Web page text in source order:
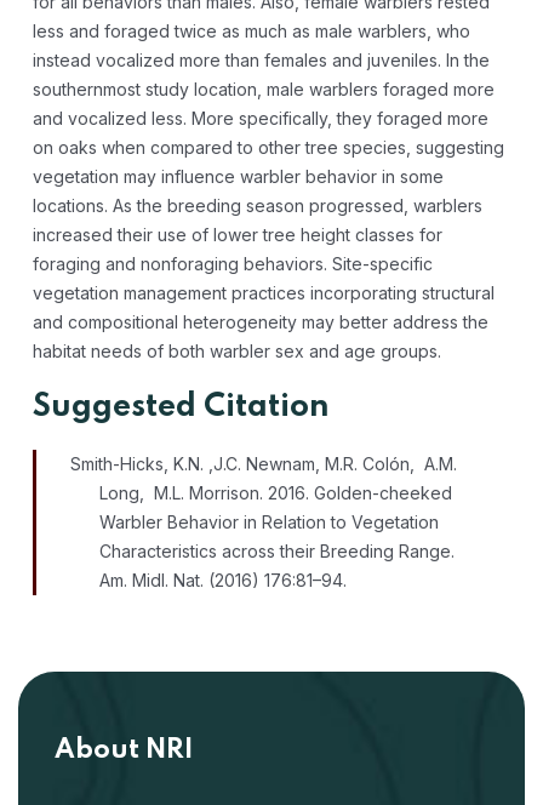
less and foraged twice as much as male warblers, who
instead vocalized more than females and juveniles. In the
southernmost study location, male warblers foraged more
and vocalized less. More specifically, they foraged more
on oaks when compared to other tree species, suggesting
vegetation may influence warbler behavior in some
locations. As the breeding season progressed, warblers
increased their use of lower tree height classes for
foraging and nonforaging behaviors. Site-specific
vegetation management practices incorporating structural
and compositional heterogeneity may better address the
habitat needs of both warbler sex and age groups.
Suggested Citation
Smith-Hicks, K.N. ,J.C. Newnam, M.R. Colón, A.M.
Long, M.L. Morrison. 2016. Golden-cheeked
Warbler Behavior in Relation to Vegetation
Characteristics across their Breeding Range.
Am. Midl. Nat. (2016) 176:81–94.
About NRI